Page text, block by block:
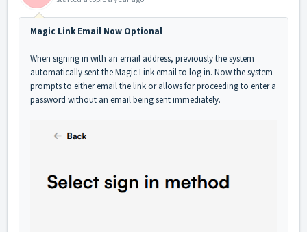
Magic Link Email Now Optional
When signing in with an email address, previously the system
automatically sent the Magic Link email to log in. Now the system
prompts to either email the link or allows for proceeding to enter a
password without an email being sent immediately.